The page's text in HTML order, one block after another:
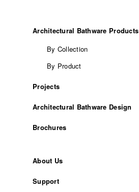
Architectural Bathware Products
By Collection
By Product
Projects
Architectural Bathware Design
Brochures
About Us
Support